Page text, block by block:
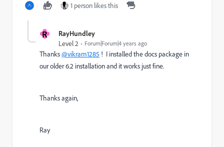
1 person likes this
R RayHundley
Level 2 Forum|Forum|4 years ago
Thanks@vikram1285 ! I installed the docs package in
our older 6.2 installation and it works just fine.
Thanks again,
Ray